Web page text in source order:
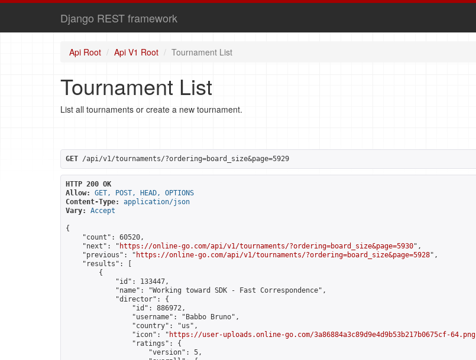
Django REST framework
Api Root Api V1 Root Tournament List
Tournament List
List all tournaments or create a new tournament.
GET /api/v1/tournaments/?ordering=board_size&page=5929
HTTP 200 OK
Allow:
GET, POST, HEAD, OPTIONS
Content-Type:
application/json
Vary:
Accept
{
    "count": 60520,
    "next": "
https://online-go.com/api/v1/tournaments/?ordering=board_size&page=5930",
    "previous": "
https://online-go.com/api/v1/tournaments/?ordering=board_size&page=5928",
    "results": [
        {
            "id": 133447,
            "name": "Working toward SDK - Fast Correspondence",
            "director": {
                "id": 886972,
                "username": "Babbo Bruno",
                "country": "us",
                "icon": "
https://user-uploads.online-go.com/3a86884a3c89d9e4d9b53b217b0675cf-64.png
                "ratings": {
                    "version": 5,